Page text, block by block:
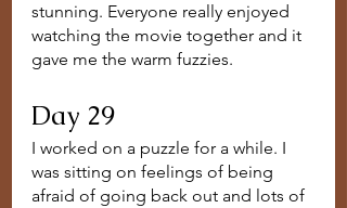
stunning. Everyone really enjoyed
watching the movie together and it
gave me the warm fuzzies.
Day 29
I worked on a puzzle for a while. I
was sitting on feelings of being
afraid of going back out and lots of